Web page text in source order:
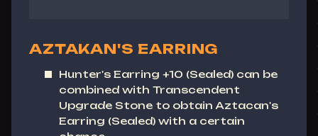
AZTAKAN'S EARRING
Hunter's Earring +10 (Sealed) can be
combined with Transcendent
Upgrade Stone to obtain Aztacan's
Earring (Sealed) with a certain